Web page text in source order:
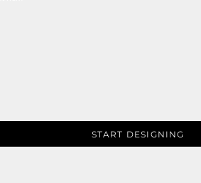
START DESIGNING